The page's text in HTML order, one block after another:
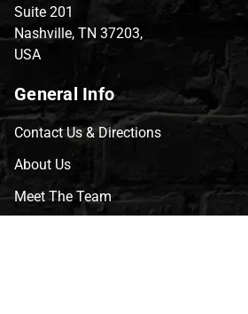
Suite 201
Nashville, TN 37203,
USA
General Info
Contact Us & Directions
About Us
Meet The Team